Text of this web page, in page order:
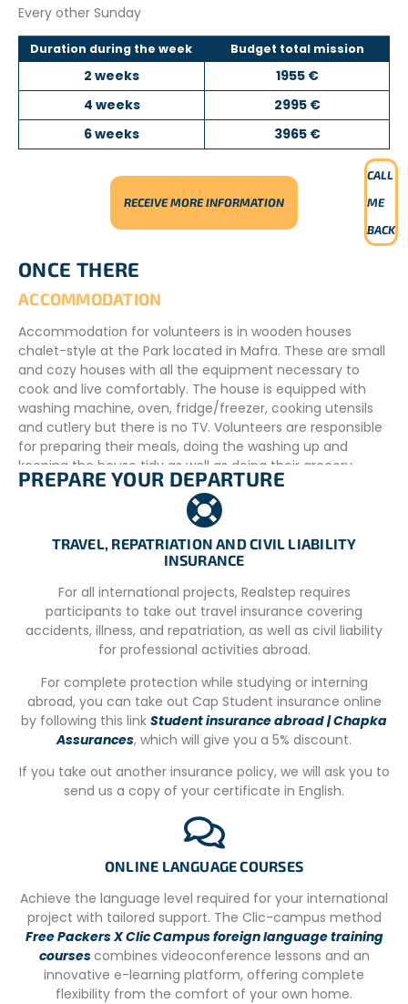
Every other Sunday
Duration during the week Budget total mission
2 weeks
1955 €
4 weeks
2995 €
6 weeks
3965 €
RECEIVE MORE INFORMATION
CALL
ME
BACK
ONCE THERE
ACCOMMODATION
Accommodation for volunteers is in wooden houses
chalet-style at the Park located in Mafra. These are small
and cozy houses with all the equipment necessary to
cook and live comfortably. The house is equipped with
washing machine, oven, fridge/freezer, cooking utensils
and cutlery but there is no TV. Volunteers are responsible
for preparing their meals, doing the washing up and
keeping the house tidy as well as doing their grocery
shopping. The IWRC ensures the weekly cleaning of the
house, as well as the change of the bed (once a week).
Volunteers are also responsible for washing/drying their
own clothes. Please note that there are no women/men
separation bedroom and both kitchen and bathroom are
people.
ADDITIONAL INFORMATION
Volunteers work up to 7 hours daily: starting at 9 am and
finishing at 6 pm (with 2 hours lunch time). During the
summer the schedule can be changed and the work day
hours. Volunteers have 2 days off (weekends usually), but
extra days are possible if requested.
– Registration form with your contact information and
travel dates (which we will send by email).
– Flights detail
– Diet/allergies.
– Passport copy.
PREPARE YOUR DEPARTURE
TRAVEL, REPATRIATION AND CIVIL LIABILITY
INSURANCE
For all international projects, Realstep requires
participants to take out travel insurance covering
accidents, illness, and repatriation, as well as civil liability
for professional activities abroad.
For complete protection while studying or interning
abroad, you can take out Cap Student insurance online
by following this link Student insurance abroad | Chapka
Assurances, which will give you a 5% discount.
If you take out another insurance policy, we will ask you to
send us a copy of your certificate in English.
ONLINE LANGUAGE COURSES
Achieve the language level required for your international
project with tailored support. The Clic-campus method
Free Packers X Clic Campus foreign language training
coursescombines videoconference lessons and an
innovative e-learning platform, offering complete
flexibility from the comfort of your own home.